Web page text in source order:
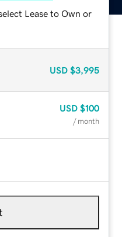
Lease to Own or
USD $3,995
USD $100
/ month